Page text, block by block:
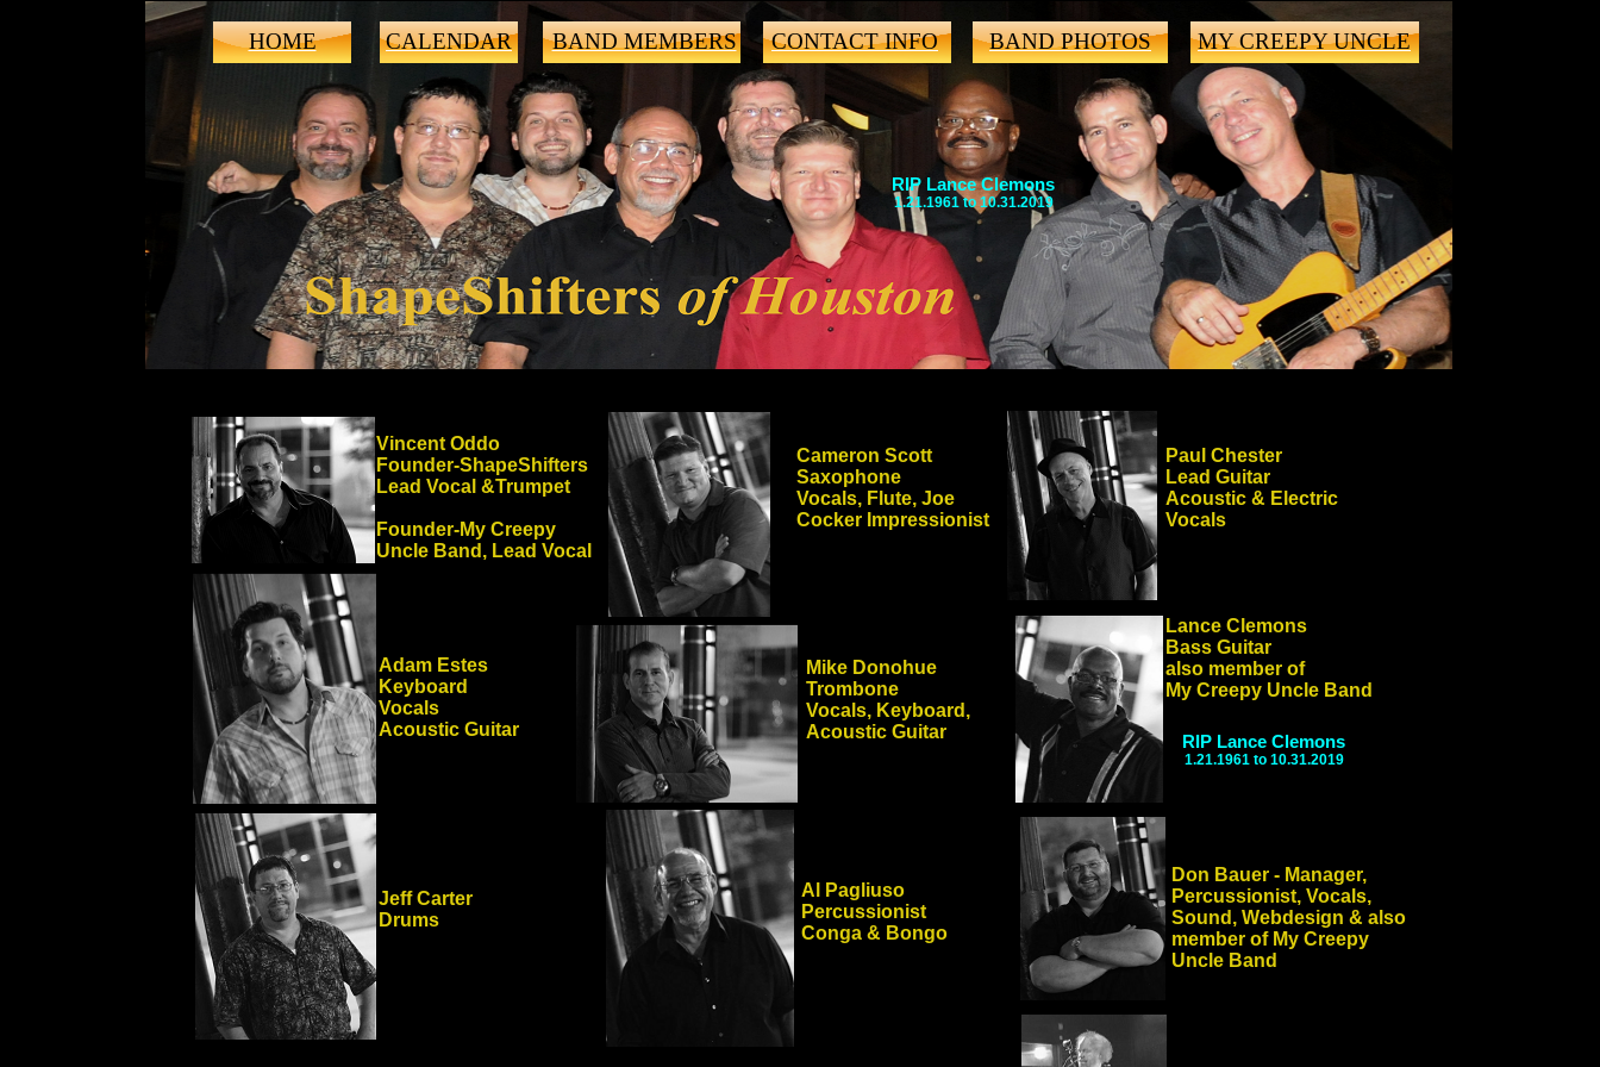
Vincent Oddo
Founder-ShapeShifters
Lead Vocal &Trumpet
Founder-My Creepy
Uncle Band, Lead Vocal
Adam Estes
Keyboard
Vocals
Acoustic Guitar
Jeff Carter
Drums
Cameron Scott
Saxophone
Vocals, Flute, Joe
Cocker Impressionist
Mike Donohue
Trombone
Vocals, Keyboard,
Acoustic Guitar
Al Pagliuso
Percussionist
Conga & Bongo
Paul Chester
Lead Guitar
Acoustic & Electric
Vocals
Lance Clemons
Bass Guitar
also member of
My Creepy Uncle Band
Don Bauer - Manager,
Percussionist, Vocals,
Sound, Webdesign & also
member of My Creepy
Uncle Band
HOME CALENDAR CONTACT INFO
BAND MEMBERS BAND PHOTOS MY CREEPY UNCLE
RIP Lance Clemons
1.21.1961 to 10.31.2019
RIP Lance Clemons
1.21.1961 to 10.31.2019